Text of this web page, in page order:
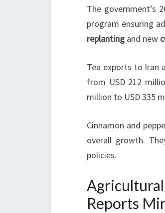
The government’s
program ensuring
replanting and new
Tea exports to Iran
from USD 212
million to USD 335
Cinnamon and
overall growth.
policies.
Reports